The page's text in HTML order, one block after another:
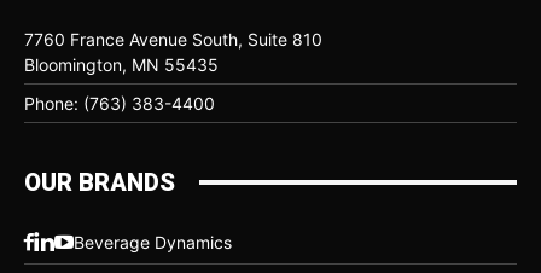
7760 France Avenue South, Suite 810
Bloomington, MN 55435
Phone: (763) 383-4400
OUR BRANDS
Beverage Dynamics